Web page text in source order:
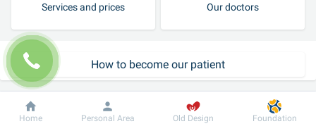
Services and prices Our doctors
How to become our patient
Patient support service
Call-center
Dobrobut Information For patient
Home Personal Area Old Design Foundation